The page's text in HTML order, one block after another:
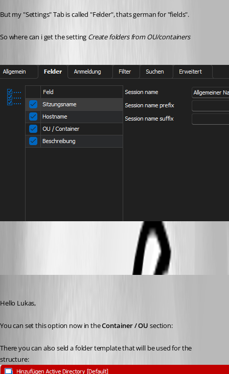
But my "Settings" Tab is called "Felder", thats german for "fields".
So where can i get the setting Create folders from OU/containers
10d58ded-cc41-41cd-9f2f-54ef305c55fc.png
Hello Lukas,
You can set this option now in the Container / OU section:
There you can also seld a folder template that will be used for the
structure: